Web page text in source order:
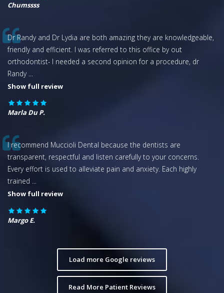
Chumssss
Dr Randy and Dr Lydia are both amazing they are knowledgeable,
friendly and efficient. I was referred to this office by out
orthodontist- I needed a second opinion for a procedure, dr
Randy
Show full review
Marla Du P.
I recommend Muccioli Dental because the dentists are
transparent, respectful and listen carefully to your concerns.
Every effort is used to alleviate pain and anxiety. Each highly
trained ...
Show full review
Margo E.
Load more Google reviews
Read More Patient Reviews